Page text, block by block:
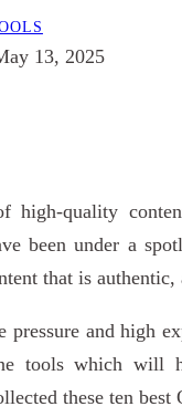
13, 2025
high-quality
been under a
that is
pressure and high
tools which will
these ten